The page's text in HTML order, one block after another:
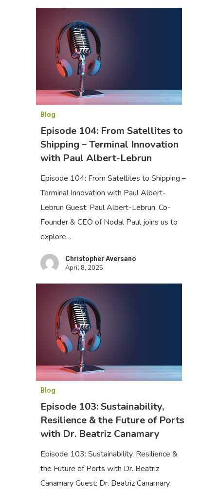
Blog
Episode 104: From Satellites to
Shipping – Terminal Innovation
with Paul Albert-Lebrun
Episode 104: From Satellites to Shipping –
Terminal Innovation with Paul Albert-
Lebrun Guest: Paul Albert-Lebrun, Co-
Founder & CEO of Nodal Paul joins us to
explore…
Christopher Aversano
April 8, 2025
Blog
Episode 103: Sustainability,
Resilience & the Future of Ports
with Dr. Beatriz Canamary
Episode 103: Sustainability, Resilience &
the Future of Ports with Dr. Beatriz
Canamary Guest: Dr. Beatriz Canamary,